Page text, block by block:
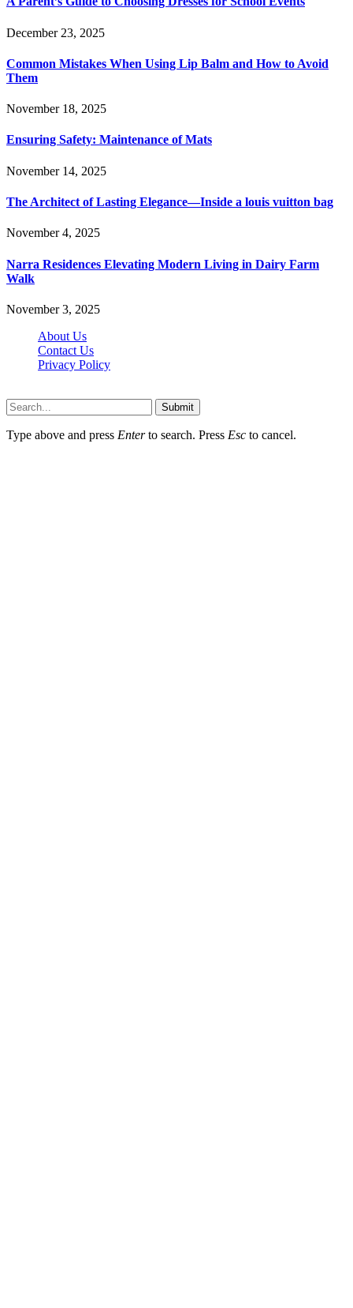
December 23, 2025
Common Mistakes When Using Lip Balm and How to Avoid
Them
November 18, 2025
Ensuring Safety: Maintenance of Mats
November 14, 2025
The Architect of Lasting Elegance—Inside a louis vuitton bag
November 4, 2025
Narra Residences Elevating Modern Living in Dairy Farm
Walk
November 3, 2025
About Us
Contact Us
Privacy Policy
Submit
Type above and press Enterto search. Press Esc to cancel.